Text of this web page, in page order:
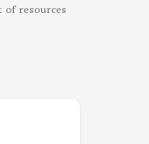
of resources